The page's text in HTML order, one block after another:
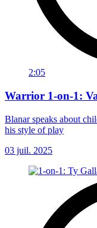
2:05
Warrior 1-on-1:
Blanar speaks about
his style of play
03 juil. 2025